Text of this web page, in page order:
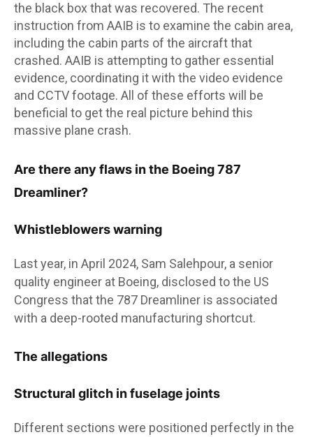
the black box that was recovered. The recent
instruction from AAIB is to examine the cabin area,
including the cabin parts of the aircraft that
crashed. AAIB is attempting to gather essential
evidence, coordinating it with the video evidence
and CCTV footage. All of these efforts will be
beneficial to get the real picture behind this
massive plane crash.
Are there any flaws in the Boeing 787
Dreamliner?
Whistleblowers warning
Last year, in April 2024, Sam Salehpour, a senior
quality engineer at Boeing, disclosed to the US
Congress that the 787 Dreamliner is associated
with a deep-rooted manufacturing shortcut.
The allegations
Structural glitch in fuselage joints
Different sections were positioned perfectly in the